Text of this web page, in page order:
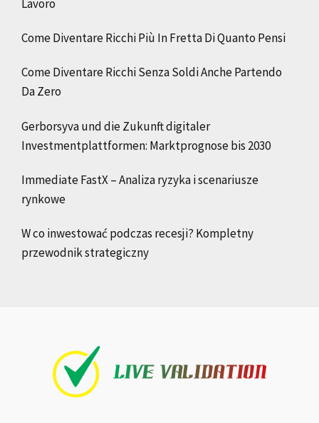
Lavoro
Come Diventare Ricchi Più In Fretta Di Quanto Pensi
Come Diventare Ricchi Senza Soldi Anche Partendo
Da Zero
Gerborsyva und die Zukunft digitaler
Investmentplattformen: Marktprognose bis 2030
Immediate FastX – Analiza ryzyka i scenariusze
rynkowe
W co inwestować podczas recesji? Kompletny
przewodnik strategiczny